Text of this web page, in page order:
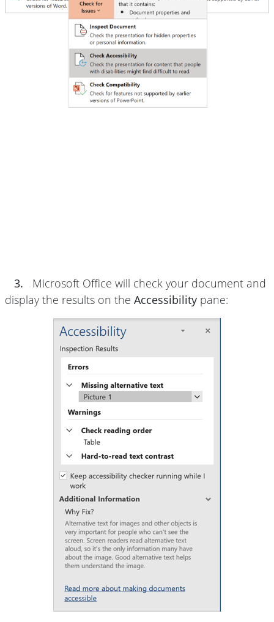
3.
Microsoft Office will check your document and
display the results on the Accessibility pane: